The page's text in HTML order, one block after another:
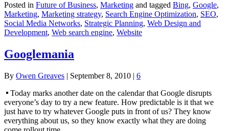
Posted in Future of Business, Marketing and tagged Bing, Google,
Marketing, Marketing strategy, Search Engine Optimization, SEO,
Social Media Networks, Strategic Planning, Web Design and
Development, Web search engine, Website
Googlemania
By Owen Greaves | September 8, 2010 | 6
Today marks another date on the calendar that Google disrupts
everyone’s day to try a new feature. How predictable is it that we
just have to try whatever Google puts in front of us? They know
everything about us, so they know exactly what they are doing